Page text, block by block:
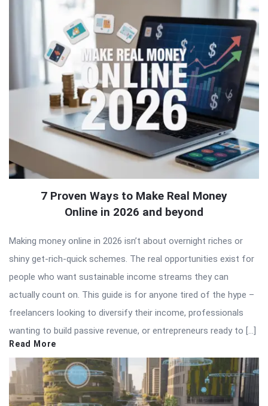
7 Proven Ways to Make Real Money
Online in 2026 and beyond
Making money online in 2026 isn’t about overnight riches or
shiny get-rich-quick schemes. The real opportunities exist for
people who want sustainable income streams they can
actually count on. This guide is for anyone tired of the hype –
freelancers looking to diversify their income, professionals
wanting to build passive revenue, or entrepreneurs ready to […]
Read More